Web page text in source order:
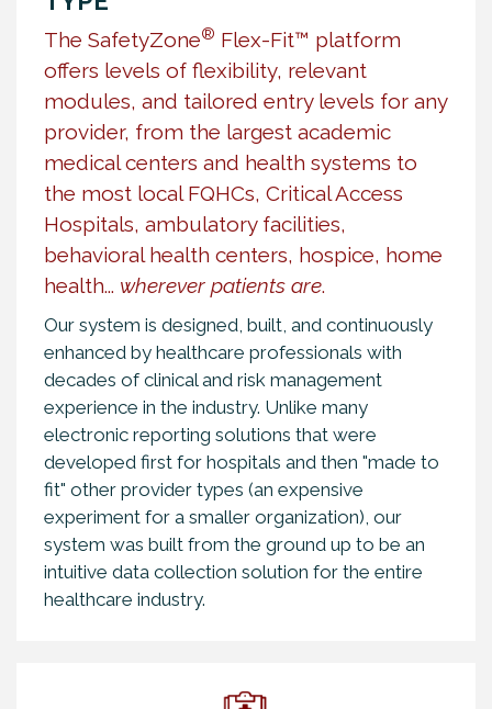
The SafetyZone® Flex-Fit™ platform
offers levels of flexibility, relevant
modules, and tailored entry levels for any
provider, from the largest academic
medical centers and health systems to
the most local FQHCs, Critical Access
Hospitals, ambulatory facilities,
behavioral health centers, hospice, home
health... wherever patients are.
Our system is designed, built, and continuously
enhanced by healthcare professionals with
decades of clinical and risk management
experience in the industry. Unlike many
electronic reporting solutions that were
developed first for hospitals and then "made to
fit" other provider types (an expensive
experiment for a smaller organization), our
system was built from the ground up to be an
intuitive data collection solution for the entire
healthcare industry.